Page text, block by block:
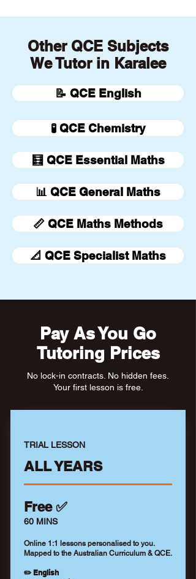
Other QCE Subjects
We Tutor in Karalee
📝 QCE English
🧪 QCE Chemistry
🧮 QCE Essential Maths
📊 QCE General Maths
📏 QCE Maths Methods
📐 QCE Specialist Maths
Pay As You Go
Tutoring Prices
No lock-in contracts. No hidden fees.
Your first lesson is free.
TRIAL LESSON
ALL YEARS
Free ✅
60 MINS
Online 1:1 lessons personalised to you.
Mapped to the Australian Curriculum & QCE.
✏️ English